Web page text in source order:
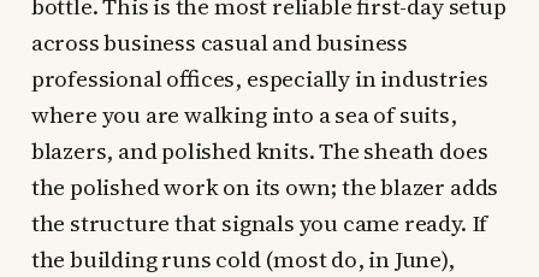
across business casual and business
professional offices, especially in industries
where you are walking into a sea of suits,
blazers, and polished knits. The sheath does
the polished work on its own; the blazer adds
the structure that signals you came ready. If
the building runs cold (most do, in June),